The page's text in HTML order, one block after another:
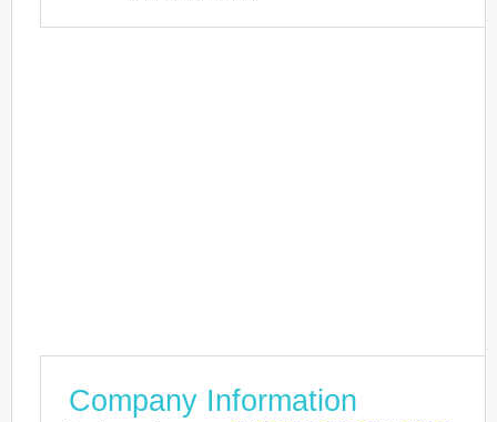
Company Information